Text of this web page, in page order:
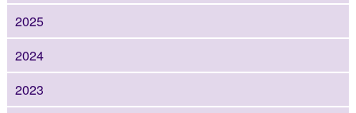
2025
2024
2023